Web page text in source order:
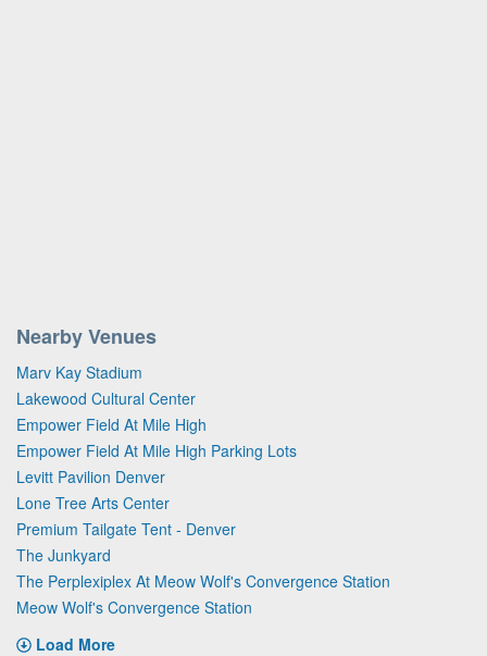
Nearby Venues
Marv Kay Stadium
Lakewood Cultural Center
Empower Field At Mile High
Empower Field At Mile High Parking Lots
Levitt Pavilion Denver
Lone Tree Arts Center
Premium Tailgate Tent - Denver
The Junkyard
The Perplexiplex At Meow Wolf's Convergence Station
Meow Wolf's Convergence Station
Load More